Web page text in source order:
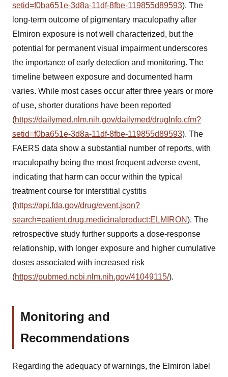
setid=f0ba651e-3d8a-11df-8fbe-119855d89593). The
long-term outcome of pigmentary maculopathy after
Elmiron exposure is not well characterized, but the
potential for permanent visual impairment underscores
the importance of early detection and monitoring. The
timeline between exposure and documented harm
varies. While most cases occur after three years or more
of use, shorter durations have been reported
(https://dailymed.nlm.nih.gov/dailymed/drugInfo.cfm?
setid=f0ba651e-3d8a-11df-8fbe-119855d89593). The
FAERS data show a substantial number of reports, with
maculopathy being the most frequent adverse event,
indicating that harm can occur within the typical
treatment course for interstitial cystitis
(https://api.fda.gov/drug/event.json?
search=patient.drug.medicinalproduct:ELMIRON). The
retrospective study further supports a dose-response
relationship, with longer exposure and higher cumulative
doses associated with increased risk
(https://pubmed.ncbi.nlm.nih.gov/41049115/).
Monitoring and
Recommendations
Regarding the adequacy of warnings, the Elmiron label